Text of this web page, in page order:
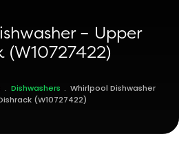
– Upper
(W10727422)
. Dishwashers . Whirlpool Dishwasher
(W10727422)